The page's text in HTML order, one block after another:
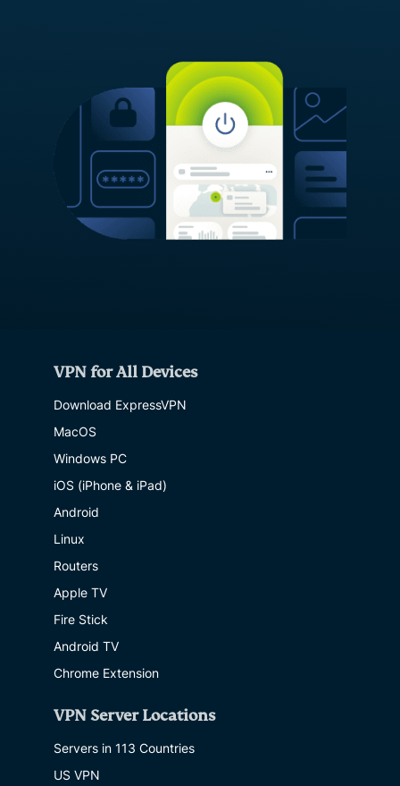
VPN for All Devices
Download ExpressVPN
MacOS
Windows PC
iOS (iPhone & iPad)
Android
Linux
Routers
Apple TV
Fire Stick
Android TV
Chrome Extension
VPN Server Locations
Servers in 113 Countries
US VPN